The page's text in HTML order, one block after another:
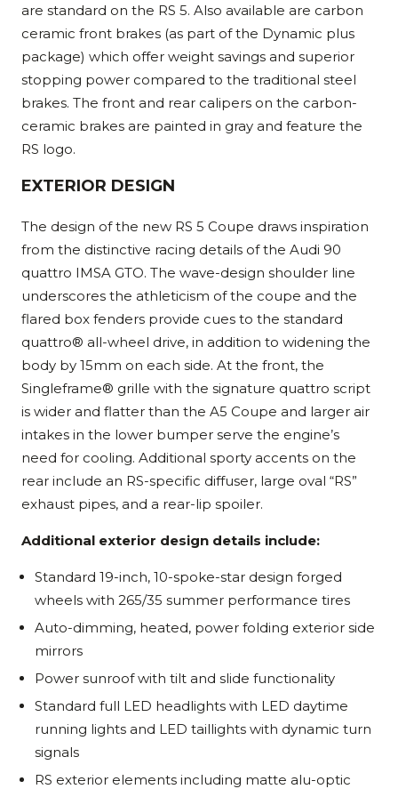
are standard on the RS 5. Also available are carbon
ceramic front brakes (as part of the Dynamic plus
package) which offer weight savings and superior
stopping power compared to the traditional steel
brakes. The front and rear calipers on the carbon-
ceramic brakes are painted in gray and feature the
RS logo.
EXTERIOR DESIGN
The design of the new RS 5 Coupe draws inspiration
from the distinctive racing details of the Audi 90
quattro IMSA GTO. The wave-design shoulder line
underscores the athleticism of the coupe and the
flared box fenders provide cues to the standard
quattro® all-wheel drive, in addition to widening the
body by 15mm on each side. At the front, the
Singleframe® grille with the signature quattro script
is wider and flatter than the A5 Coupe and larger air
intakes in the lower bumper serve the engine’s
need for cooling. Additional sporty accents on the
rear include an RS-specific diffuser, large oval “RS”
exhaust pipes, and a rear-lip spoiler.
Additional exterior design details include:
Standard 19-inch, 10-spoke-star design forged
wheels with 265/35 summer performance tires
Auto-dimming, heated, power folding exterior side
mirrors
Power sunroof with tilt and slide functionality
Standard full LED headlights with LED daytime
running lights and LED taillights with dynamic turn
signals
RS exterior elements including matte alu-optic